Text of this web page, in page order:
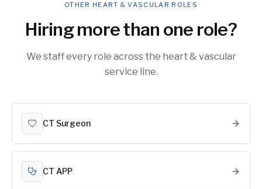
OTHER HEART & VASCULAR ROLES
Hiring more than one role?
We staff every role across the heart & vascular
service line.
CT Surgeon
CT APP